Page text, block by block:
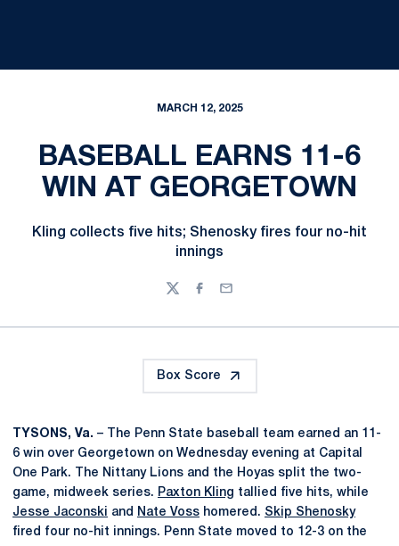
MARCH 12, 2025
BASEBALL EARNS 11-6
WIN AT GEORGETOWN
Kling collects five hits; Shenosky fires four no-hit
innings
TwitterFacebook
Email
Box Score
TYSONS, Va. – The Penn State baseball team earned an 11-
6 win over Georgetown on Wednesday evening at Capital
One Park. The Nittany Lions and the Hoyas split the two-
game, midweek series. Paxton Kling tallied five hits, while
Jesse Jaconski and Nate Voss homered. Skip Shenosky
fired four no-hit innings. Penn State moved to 12-3 on the